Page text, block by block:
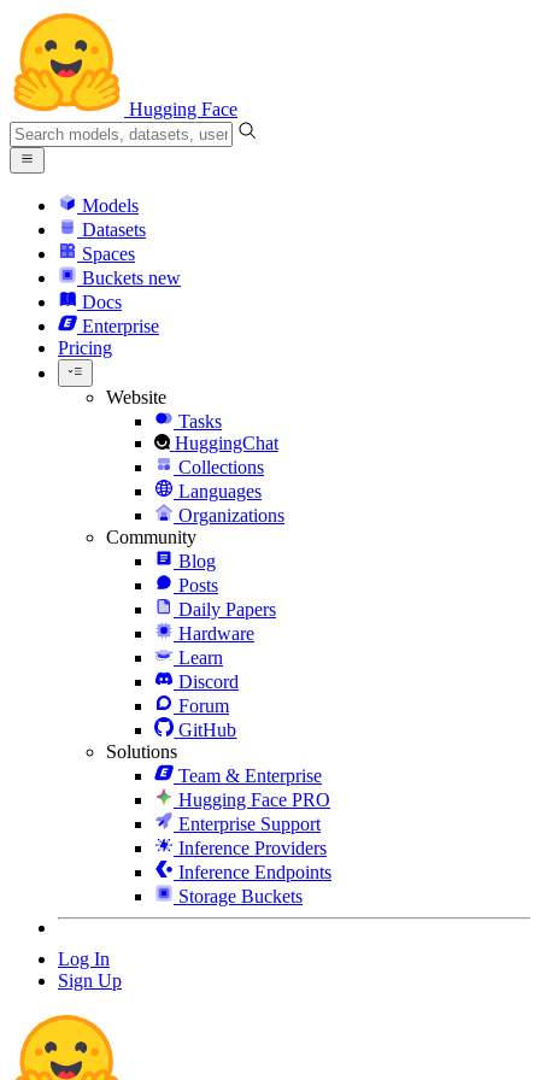
Hugging Face
Models
Datasets
Spaces
Buckets new
Docs
Enterprise
Pricing
Website
Tasks
HuggingChat
Collections
Languages
Organizations
Community
Blog
Posts
Daily Papers
Hardware
Learn
Discord
Forum
GitHub
Solutions
Team & Enterprise
Hugging Face PRO
Enterprise Support
Inference Providers
Inference Endpoints
Storage Buckets
Log In
Sign Up